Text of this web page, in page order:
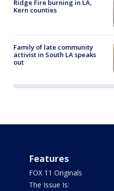
Ridge Fire burning in LA,
Kern counties
Family of late community
activist in South LA speaks
out
Features
FOX 11 Originals
The Issue Is: